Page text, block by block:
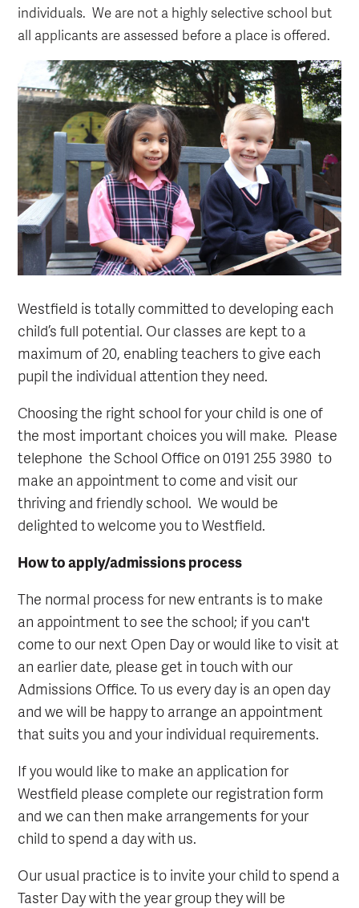
individuals. We are not a highly selective school but
all applicants are assessed before a place is offered.
Westfield is totally committed to developing each
child’s full potential. Our classes are kept to a
maximum of 20, enabling teachers to give each
pupil the individual attention they need.
Choosing the right school for your child is one of
the most important choices you will make. Please
telephone the School Office on 0191 255 3980 to
make an appointment to come and visit our
thriving and friendly school. We would be
delighted to welcome you to Westfield.
How to apply/admissions process
The normal process for new entrants is to make
an appointment to see the school; if you can't
come to our next Open Day or would like to visit at
an earlier date, please get in touch with our
Admissions Office. To us every day is an open day
and we will be happy to arrange an appointment
that suits you and your individual requirements.
If you would like to make an application for
Westfield please complete our registration form
and we can then make arrangements for your
child to spend a day with us.
Our usual practice is to invite your child to spend a
Taster Day with the year group they will be